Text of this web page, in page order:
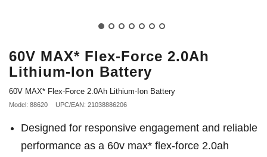
60V MAX* Flex-Force 2.0Ah
Lithium-Ion Battery
60V MAX* Flex-Force 2.0Ah Lithium-Ion Battery
Model: 88620 UPC/EAN: 21038886206
Designed for responsive engagement and reliable
performance as a 60v max* flex-force 2.0ah